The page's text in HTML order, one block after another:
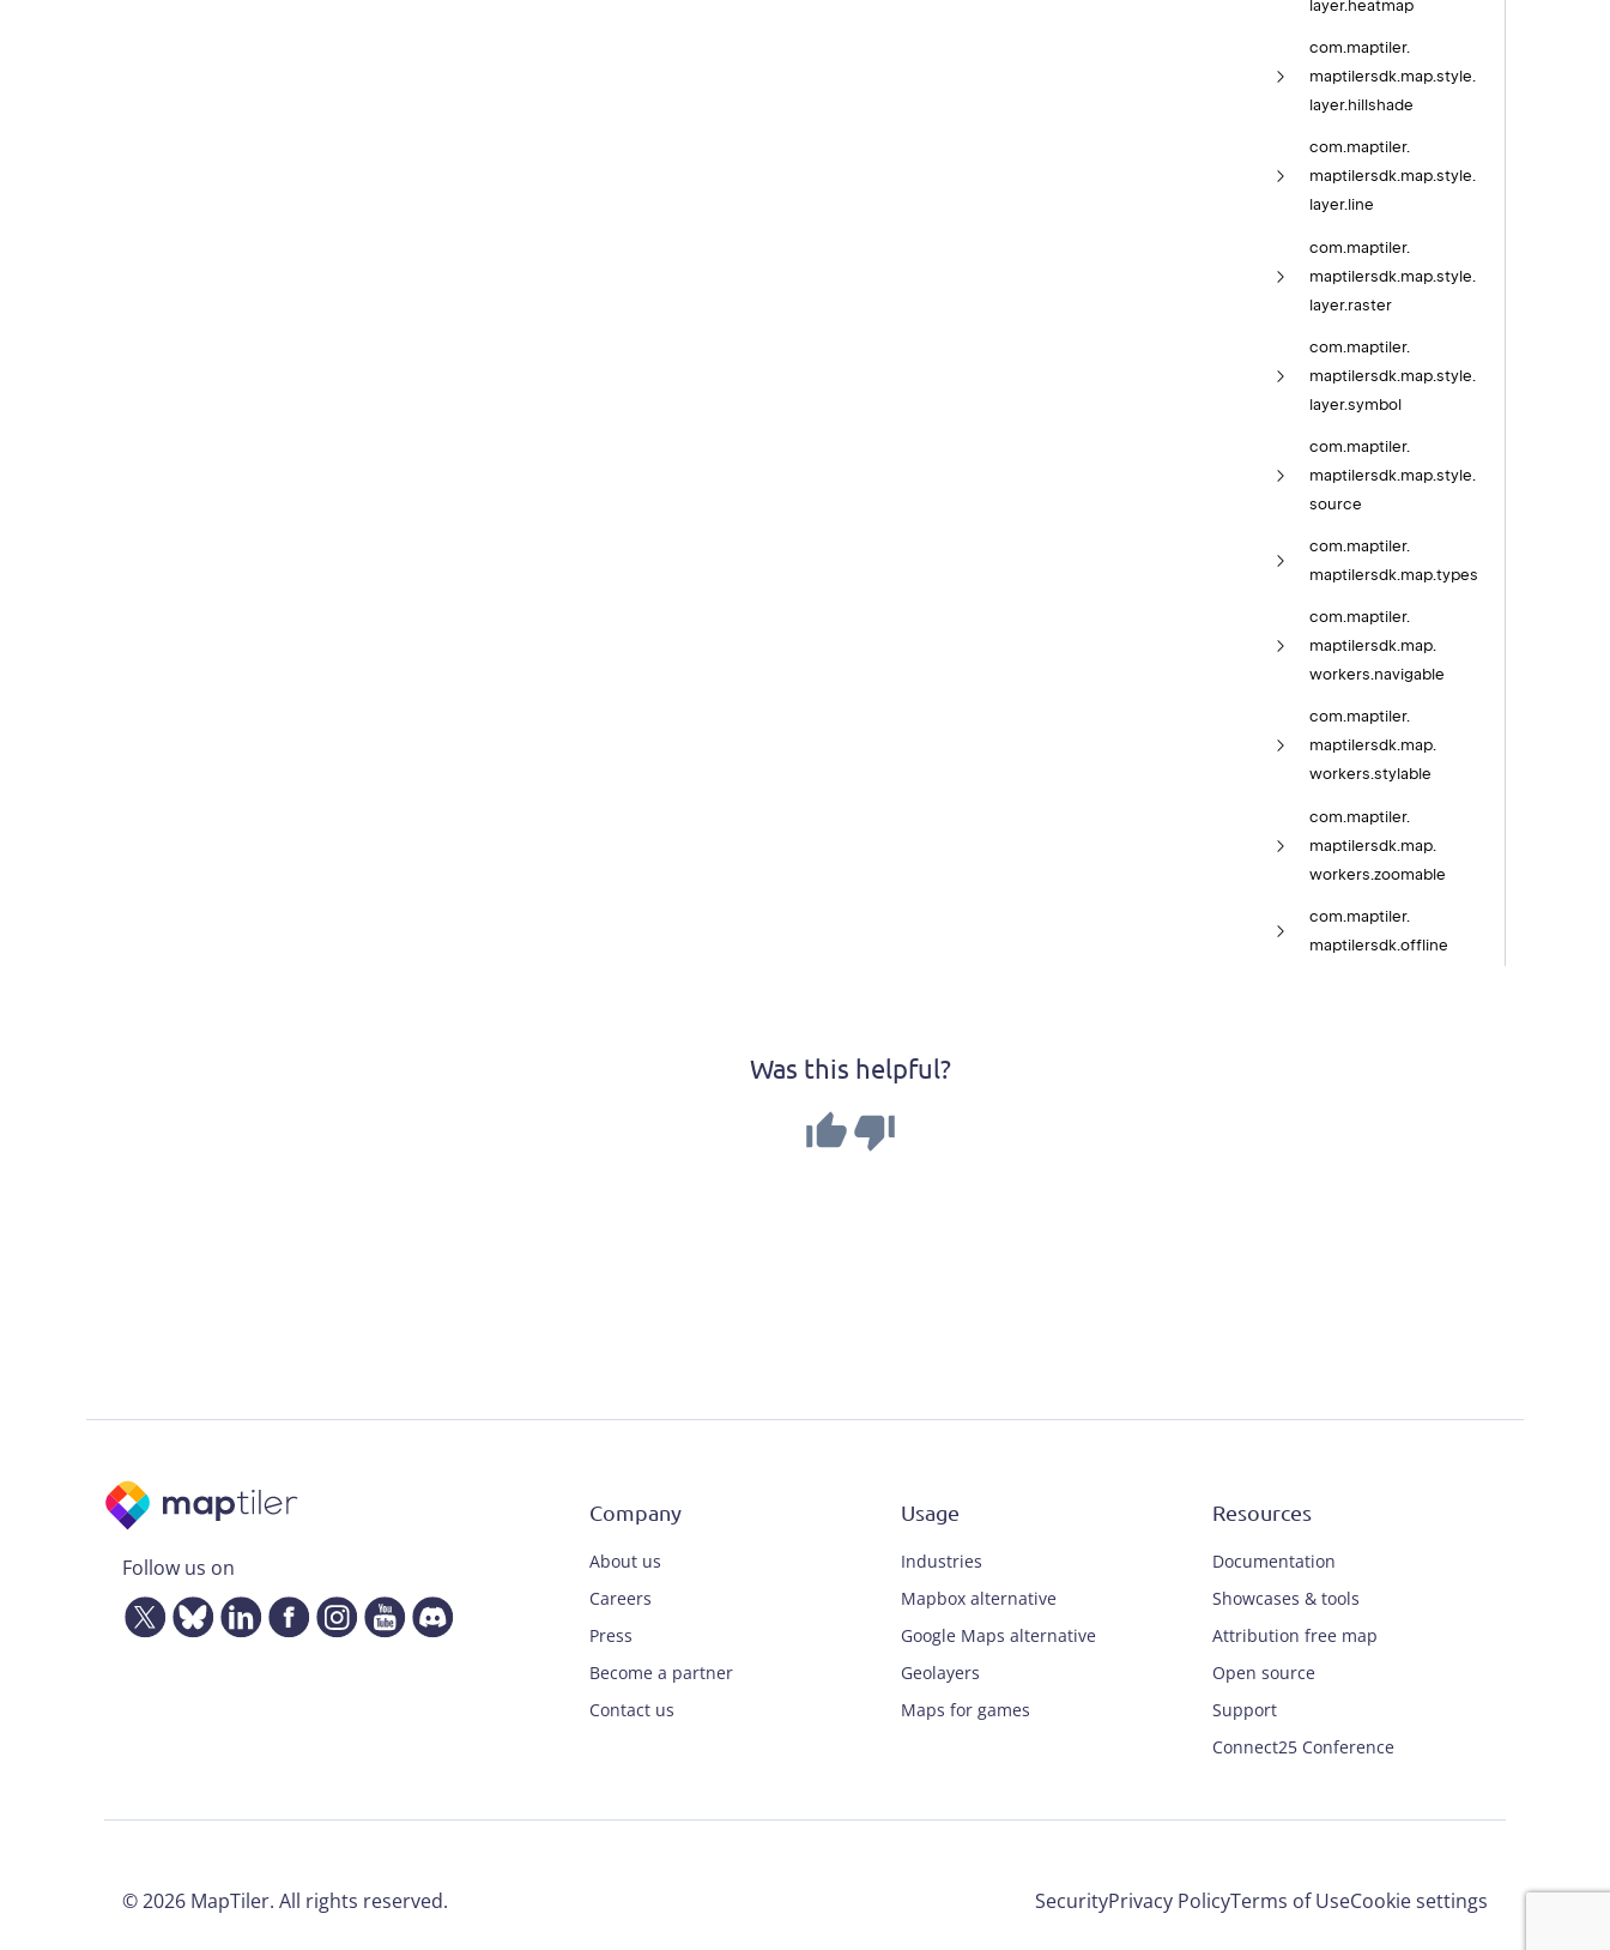
layer. heatmap
com.maptiler.
maptilersdk.map.style.
layer.hillshade
com.maptiler.
maptilersdk.map.style.
layer.line
com. maptiler.
maptilersdk. map. style.
layer. raster
com. maptiler.
maptilersdk. map. style.
layer.symbol
com. maptiler.
maptilersdk. map. style.
source
com.maptiler.
maptilersdk.map.types
com.maptiler.
maptilersdk.map.
workers.navigable
com.maptiler.
maptilersdk.map.
workers.stylable
com. maptiler.
maptilersdk. map.
workers. zoomable
com. maptiler.
maptilersdk. offline
Was this helpful?
Follow us on
Company
About us
Careers
Press
Become a partner
Contact us
Usage
Industries
Mapbox alternative
Google Maps alternative
Geolayers
Maps for games
Resources
Documentation
Showcases & tools
Attribution free map
Open source
Support
Connect25 Conference
©2026 MapTiler. All rights reserved. SecurityPrivacy PolicyTerms of UseCookie settings